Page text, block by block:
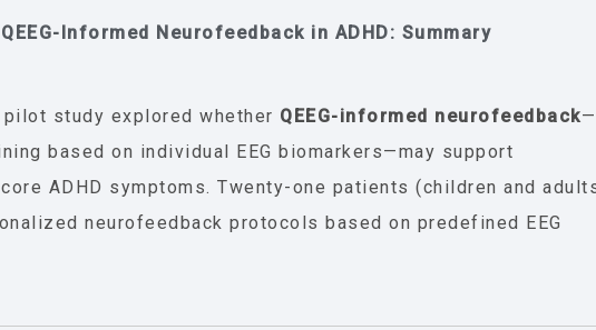
Informed Neurofeedback in ADHD: Summary
study explored whether QEEG-informed neurofeedback—
based on individual EEG biomarkers—may support
ADHD symptoms. Twenty-one patients (children and
neurofeedback protocols based on predefined EEG